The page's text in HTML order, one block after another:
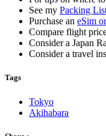
See my Packing
Purchase an eSim
Compare flight
Consider a Japan
Consider a travel
Tags
Tokyo
Akihabara